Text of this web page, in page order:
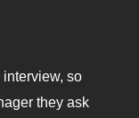
so
they ask